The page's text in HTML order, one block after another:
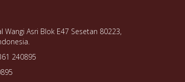
Wangi Asri Blok E47 Sesetan 80223,
240895